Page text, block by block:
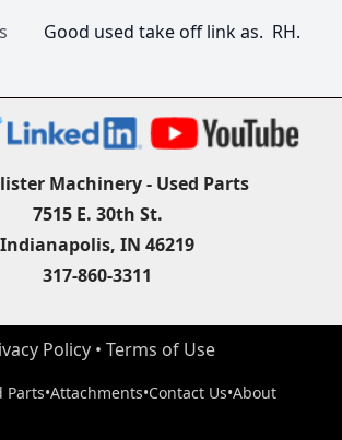
Good used take off link as.  RH.
Machinery - Used Parts
7515 E. 30th St.
Indianapolis, IN 46219
317-860-3311
Policy • Terms of Use
Parts•Attachments•Contact Us•About